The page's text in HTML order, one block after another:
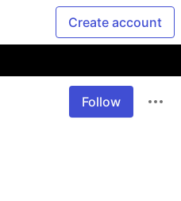
Create account
Follow